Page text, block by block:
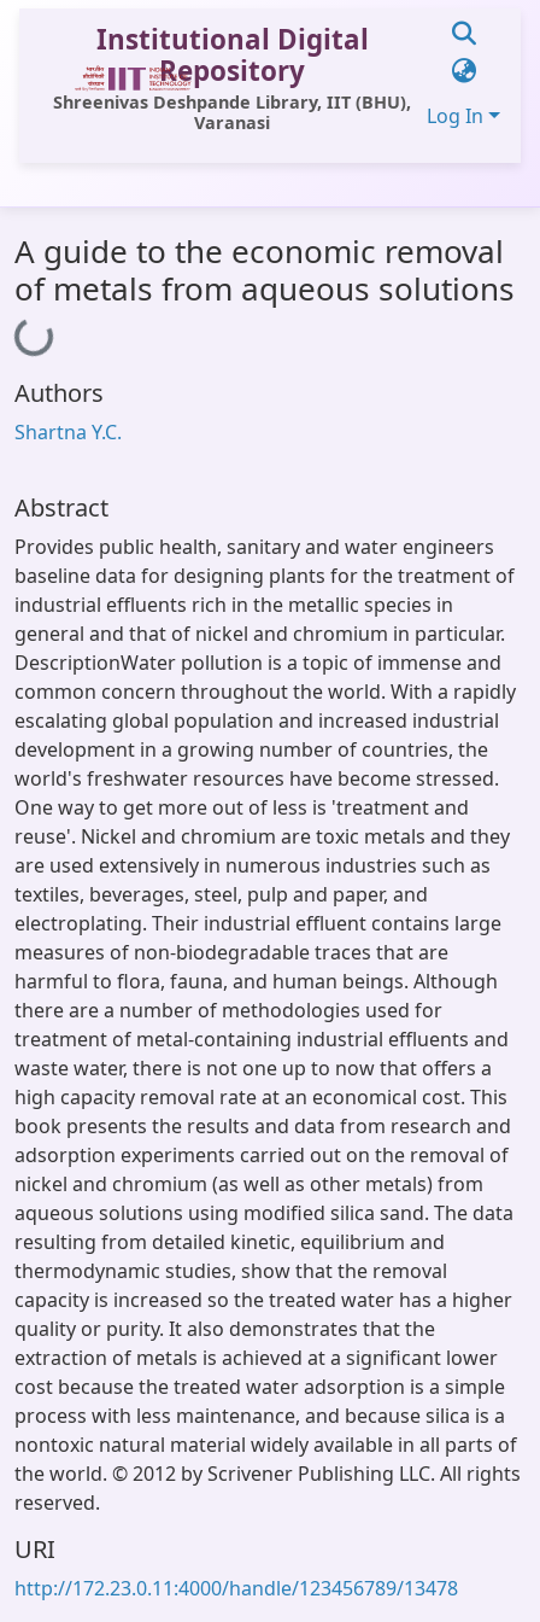
Institutional Digital
Repository
Shreenivas Deshpande Library, IIT (BHU),
Varanasi
Log In
All of DSpace
Statistics
Library Website
OPAC
Window (ERMS)
A guide to the economic removal
of metals from aqueous solutions
Loading...
Authors
Shartna Y.C.
Abstract
Provides public health, sanitary and water engineers
baseline data for designing plants for the treatment of
industrial effluents rich in the metallic species in
general and that of nickel and chromium in particular.
DescriptionWater pollution is a topic of immense and
common concern throughout the world. With a rapidly
escalating global population and increased industrial
development in a growing number of countries, the
world's freshwater resources have become stressed.
One way to get more out of less is 'treatment and
reuse'. Nickel and chromium are toxic metals and they
are used extensively in numerous industries such as
textiles, beverages, steel, pulp and paper, and
electroplating. Their industrial effluent contains large
measures of non-biodegradable traces that are
harmful to flora, fauna, and human beings. Although
there are a number of methodologies used for
treatment of metal-containing industrial effluents and
waste water, there is not one up to now that offers a
high capacity removal rate at an economical cost. This
book presents the results and data from research and
adsorption experiments carried out on the removal of
nickel and chromium (as well as other metals) from
aqueous solutions using modified silica sand. The data
resulting from detailed kinetic, equilibrium and
thermodynamic studies, show that the removal
capacity is increased so the treated water has a higher
quality or purity. It also demonstrates that the
extraction of metals is achieved at a significant lower
cost because the treated water adsorption is a simple
process with less maintenance, and because silica is a
nontoxic natural material widely available in all parts of
the world. © 2012 by Scrivener Publishing LLC. All rights
reserved.
URI
http://172.23.0.11:4000/handle/123456789/13478